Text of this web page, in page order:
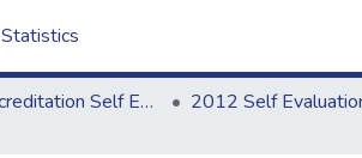
Statistics
2012 Accreditation Self Evaluation